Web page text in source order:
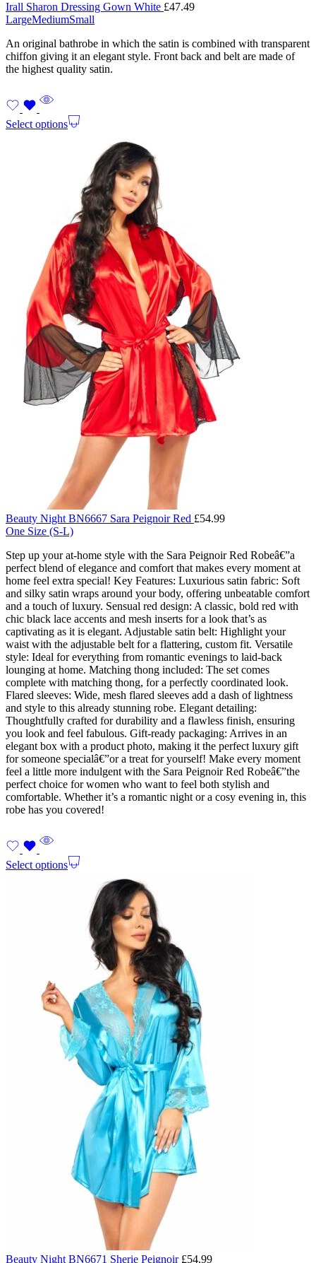
Irall Sharon Dressing Gown White £47.49
LargeMediumSmall
An original bathrobe in which the satin is combined with transparent
chiffon giving it an elegant style. Front back and belt are made of
the highest quality satin.
Select options
Beauty Night BN6667 Sara Peignoir Red £54.99
One Size (S-L)
Step up your at-home style with the Sara Peignoir Red Robeâ€”a
perfect blend of elegance and comfort that makes every moment at
home feel extra special! Key Features: Luxurious satin fabric: Soft
and silky satin wraps around your body, offering unbeatable comfort
and a touch of luxury. Sensual red design: A classic, bold red with
chic black lace accents and mesh inserts for a look that’s as
captivating as it is elegant. Adjustable satin belt: Highlight your
waist with the adjustable belt for a flattering, custom fit. Versatile
style: Ideal for everything from romantic evenings to laid-back
lounging at home. Matching thong included: The set comes
complete with matching thong, for a perfectly coordinated look.
Flared sleeves: Wide, mesh flared sleeves add a dash of lightness
and style to this already stunning robe. Elegant detailing:
Thoughtfully crafted for durability and a flawless finish, ensuring
you look and feel fabulous. Gift-ready packaging: Arrives in an
elegant box with a product photo, making it the perfect luxury gift
for someone specialâ€”or a treat for yourself! Make every moment
feel a little more indulgent with the Sara Peignoir Red Robeâ€”the
perfect choice for women who want to feel both stylish and
comfortable. Whether it’s a romantic night or a cosy evening in, this
robe has you covered!
Select options
Beauty Night BN6671 Sherie Peignoir £54.99